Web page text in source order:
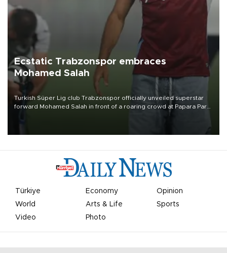
Ecstatic Trabzonspor embraces
Mohamed Salah
Turkish Süper Lig club Trabzonspor officially unveiled superstar
forward Mohamed Salah in front of a roaring crowd at Papara Park
Türkiye Economy
Opinion
World
Arts & Life
Sports
Video
Photo